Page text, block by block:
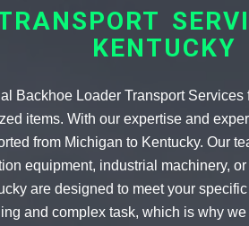
KENTUCKY
Backhoe Loader Transport
items. With our expertise and
from Michigan to Kentucky. Our
equipment, industrial machinery,
are designed to meet your
and complex task, which is why